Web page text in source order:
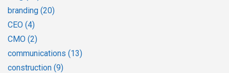
branding (20)
CEO (4)
CMO (2)
communications (13)
construction (9)